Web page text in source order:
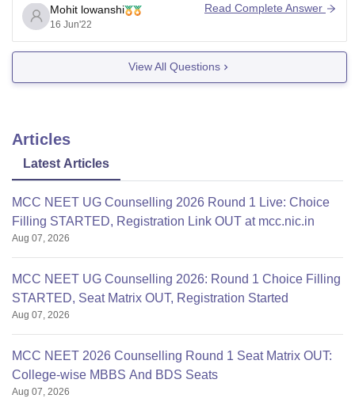
and-general-hospital-mumbai/cut-off
If you have any other queries, feel free to ask.
Mohit lowanshi
16 Jun'22
Read Complete Answer
View All Questions
Articles
Latest Articles
MCC NEET UG Counselling 2026 Round 1 Live: Choice
Filling STARTED, Registration Link OUT at mcc.nic.in
Aug 07, 2026
MCC NEET UG Counselling 2026: Round 1 Choice Filling
STARTED, Seat Matrix OUT, Registration Started
Aug 07, 2026
MCC NEET 2026 Counselling Round 1 Seat Matrix OUT:
College-wise MBBS And BDS Seats
Aug 07, 2026